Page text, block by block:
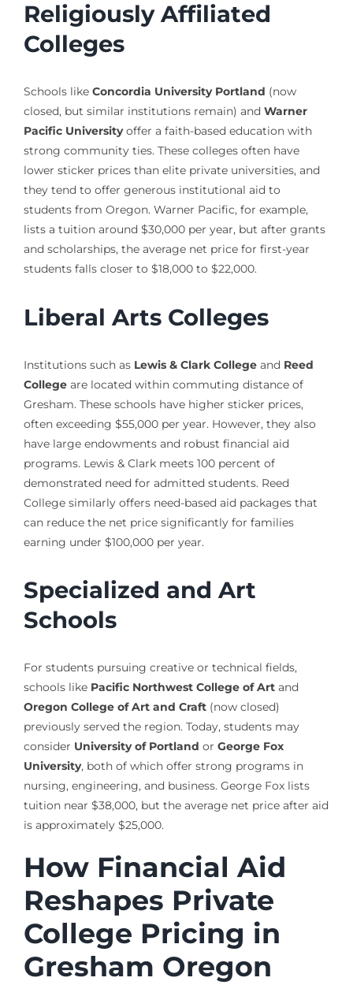
Religiously Affiliated
Colleges
Schools like Concordia University Portland (now
closed, but similar institutions remain) and Warner
Pacific Universityoffer a faith-based education with
strong community ties. These colleges often have
lower sticker prices than elite private universities, and
they tend to offer generous institutional aid to
students from Oregon. Warner Pacific, for example,
lists a tuition around $30,000 per year, but after grants
and scholarships, the average net price for first-year
students falls closer to $18,000 to $22,000.
Liberal Arts Colleges
Institutions such as Lewis & Clark Collegeand Reed
Collegeare located within commuting distance of
Gresham. These schools have higher sticker prices,
often exceeding $55,000 per year. However, they also
have large endowments and robust financial aid
programs. Lewis & Clark meets 100 percent of
demonstrated need for admitted students. Reed
College similarly offers need-based aid packages that
can reduce the net price significantly for families
earning under $100,000 per year.
Specialized and Art
Schools
For students pursuing creative or technical fields,
schools like Pacific Northwest College of Artand
Oregon College of Art and Craft(now closed)
previously served the region. Today, students may
consider University of Portland or George Fox
University, both of which offer strong programs in
nursing, engineering, and business. George Fox lists
tuition near $38,000, but the average net price after aid
is approximately $25,000.
How Financial Aid
Reshapes Private
College Pricing in
Gresham Oregon